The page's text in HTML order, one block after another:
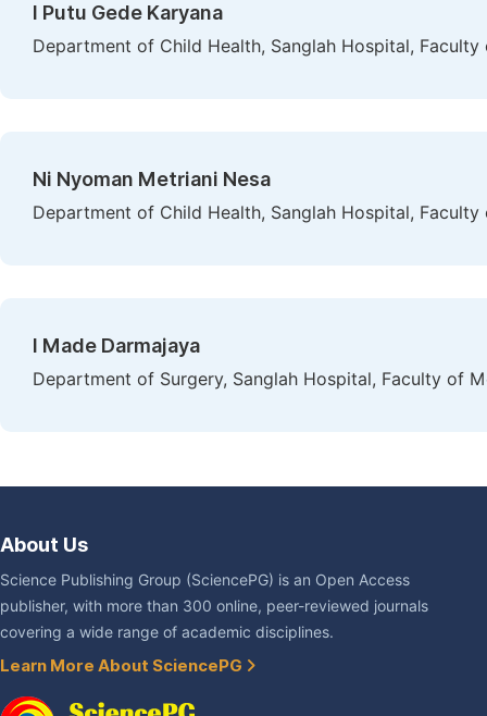
I Putu Gede Karyana
Department of Child Health, Sanglah Hospital,
Ni Nyoman Metriani Nesa
Department of Child Health, Sanglah Hospital,
I Made Darmajaya
Department of Surgery, Sanglah Hospital, Faculty of
About Us
Science Publishing Group (SciencePG) is an Open Access
publisher, with more than 300 online, peer-reviewed journals
covering a wide range of academic disciplines.
Learn More About SciencePG